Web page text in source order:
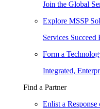
Join the Global
Explore MSSP
Services
Form a
Integrated,
Find a Partner
Enlist a